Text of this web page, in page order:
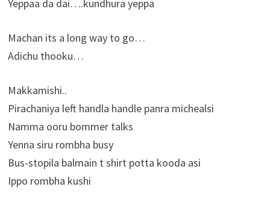
Yeppaa da dai….kundhura yeppa
Machan its a long way to go…
Adichu thooku…
Makkamishi..
Pirachaniya left handla handle panra michealsi
Namma ooru bommer talks
Yenna siru rombha busy
Bus-stopila balmain t shirt potta kooda asi
Ippo rombha kushi